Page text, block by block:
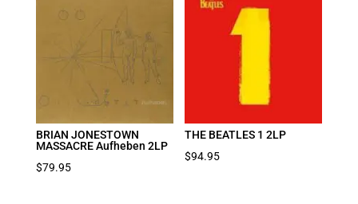
BRIAN JONESTOWN
MASSACRE Aufheben 2LP
$79.95
THE BEATLES 1 2LP
$94.95